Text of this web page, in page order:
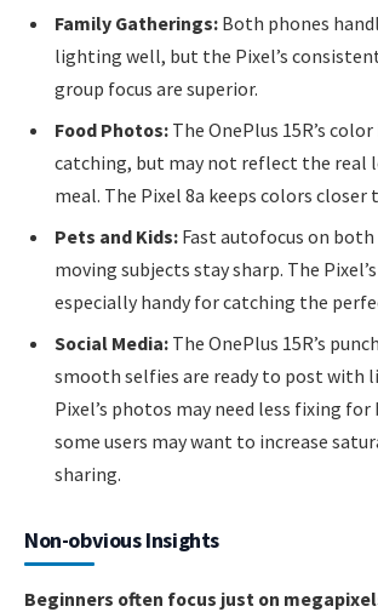
Family Gatherings: Both phones
lighting well, but the Pixel’s
group focus are superior.
Food Photos: The OnePlus 15R’s
catching, but may not reflect the real
meal. The Pixel 8a keeps colors closer
Pets and Kids: Fast autofocus on
moving subjects stay sharp. The
especially handy for catching the
Social Media: The OnePlus 15R’s
smooth selfies are ready to post with
Pixel’s photos may need less fixing for
some users may want to increase
sharing.
Non-obvious Insights
Beginners often focus just on